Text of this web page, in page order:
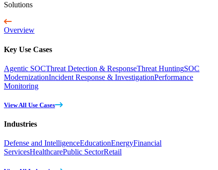
Solutions
Overview
Key Use Cases
Agentic SOCThreat Detection & ResponseThreat HuntingSOC
ModernizationIncident Response & InvestigationPerformance
Monitoring
View All Use Cases
Industries
Defense and IntelligenceEducationEnergyFinancial
ServicesHealthcarePublic SectorRetail